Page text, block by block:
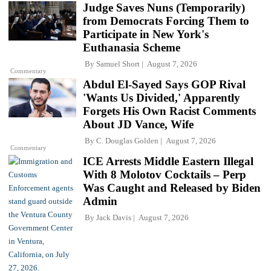
Commentary
Judge Saves Nuns (Temporarily)
from Democrats Forcing Them to
Participate in New York's
Euthanasia Scheme
By Samuel Short August 7, 2026
Commentary
Abdul El-Sayed Says GOP Rival
'Wants Us Divided,' Apparently
Forgets His Own Racist Comments
About JD Vance, Wife
By C. Douglas Golden August 7, 2026
ICE Arrests Middle Eastern Illegal
With 8 Molotov Cocktails – Perp
Was Caught and Released by Biden
Admin
By Jack Davis August 7, 2026